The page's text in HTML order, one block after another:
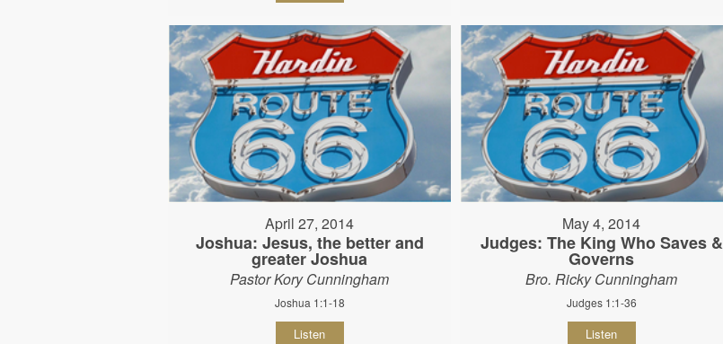
April 27, 2014
Joshua: Jesus, the better and
greater Joshua
Pastor Kory Cunningham
Joshua 1:1-18
Listen
May 4, 2014
Judges: The King Who Saves &
Governs
Bro. Ricky Cunningham
Judges 1:1-36
Listen